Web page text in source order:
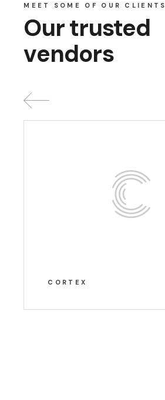
MEET SOME OF OUR CLIENTS
Our trusted
vendors
CORTEX